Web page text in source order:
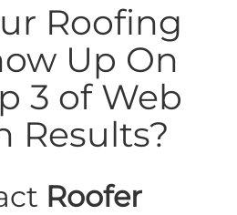
Roofing
Up On
3 of Web
Results?
Roofer